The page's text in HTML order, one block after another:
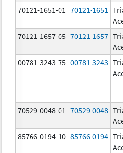
70121-1651-01
70121-1651
70121-1657-05 70121-1657
00781-3243-75 00781-3243
70529-0048-01 70529-0048
85766-0194-10 85766-0194